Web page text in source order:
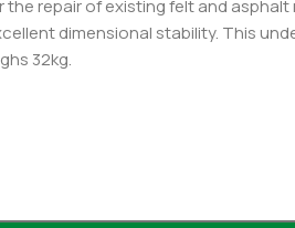
the repair of existing felt and
dimensional stability. This
32kg.